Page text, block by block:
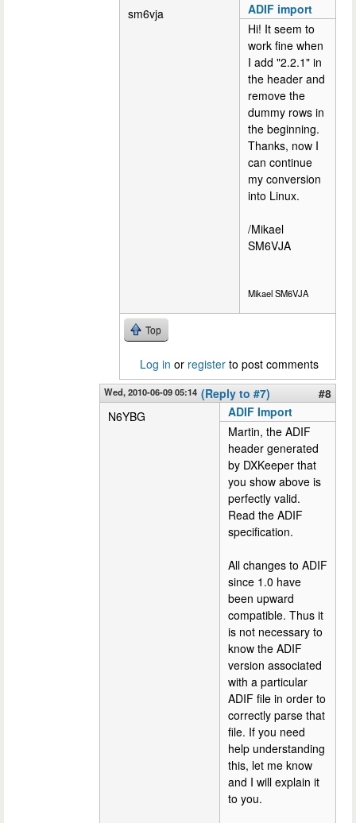
sm6vja
ADIF import
Hi! It seem to
work fine when
I add "2.2.1" in
the header and
remove the
dummy rows in
the beginning.
Thanks, now I
can continue
my conversion
into Linux.
/Mikael
SM6VJA
Mikael SM6VJA
Top
Log in or register to post comments
Wed, 2010-06-09 05:14 (Reply to #7)
#8
N6YBG
ADIF Import
Martin, the ADIF
header generated
by DXKeeper that
you show above is
perfectly valid.
Read the ADIF
specification.
All changes to ADIF
since 1.0 have
been upward
compatible. Thus it
is not necessary to
know the ADIF
version associated
with a particular
ADIF file in order to
correctly parse that
file. If you need
help understanding
this, let me know
and I will explain it
to you.